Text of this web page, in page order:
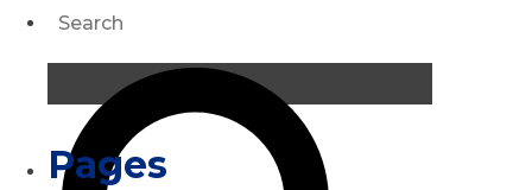
Pages